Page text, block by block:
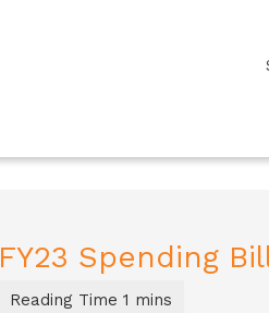
Spending